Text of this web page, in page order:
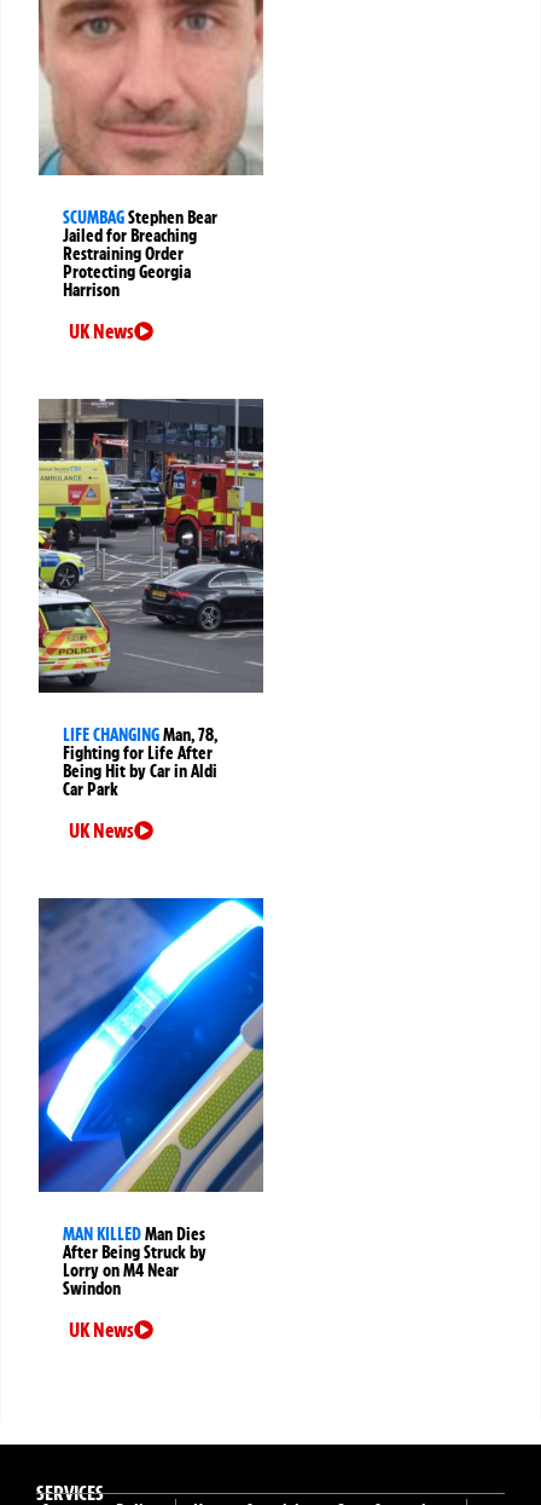
SCUMBAGStephen Bear
Jailed for Breaching
Restraining Order
Protecting Georgia
Harrison
UK News
LIFE CHANGINGMan, 78,
Fighting for Life After
Being Hit by Car in Aldi
Car Park
UK News
MAN KILLEDMan Dies
After Being Struck by
Lorry on M4 Near
Swindon
UK News
SERVICES